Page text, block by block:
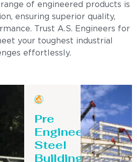
of engineered products is
ensuring superior quality,
Trust A.S. Engineers for
your toughest industrial
effortlessly.
Pre
Engineering
Steel
Building